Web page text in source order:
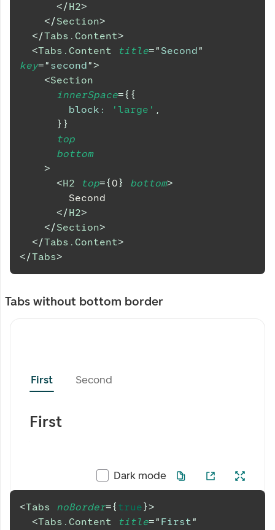
</H2>
</Section>
</Tabs.Content>
<Tabs.Content title=" Second"
key=" second">
<Section
innerSpace={ {
block : 'large' ,
} }
top
bottom
>
<H2 top={ 0} bottom>
        Second
</H2>
</Section>
</Tabs.Content>
</Tabs>
Tabs without bottom border
First Second
First
Dark mode
<Tabs noBorder={ true}>
<Tabs.Content title=" First"